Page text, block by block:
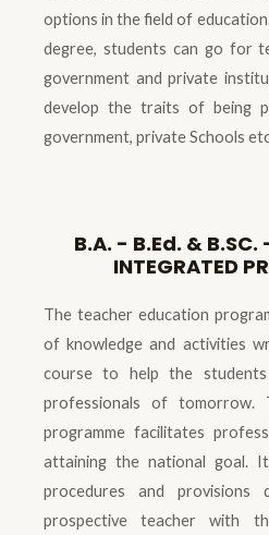
options in the field of
degree, students can go for
government and private
develop the traits of being
government, private Schools
B.A. - B.Ed. & B.SC.
INTEGRATED
The teacher education
of knowledge and activities
course to help the
professionals of tomorrow.
programme facilitates
attaining the national goal.
procedures and provisions
prospective teacher with